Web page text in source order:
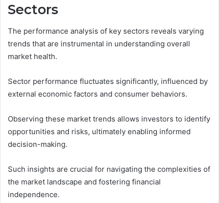
Sectors
The performance analysis of key sectors reveals varying
trends that are instrumental in understanding overall
market health.
Sector performance fluctuates significantly, influenced by
external economic factors and consumer behaviors.
Observing these market trends allows investors to identify
opportunities and risks, ultimately enabling informed
decision-making.
Such insights are crucial for navigating the complexities of
the market landscape and fostering financial
independence.